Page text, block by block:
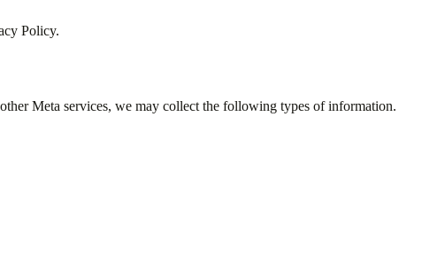
Policy.
Meta services, we may collect the following types of information.